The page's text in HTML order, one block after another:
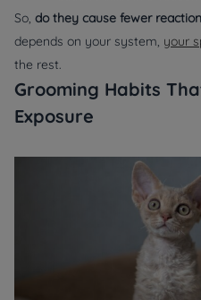
So, do they cause fewer
depends on your system, your
the rest.
Grooming Habits
Exposure